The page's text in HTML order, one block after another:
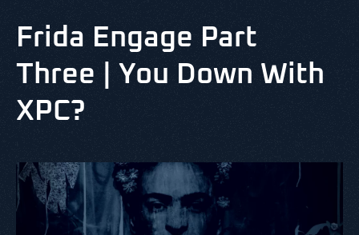
Frida Engage Part
Three | You Down With
XPC?